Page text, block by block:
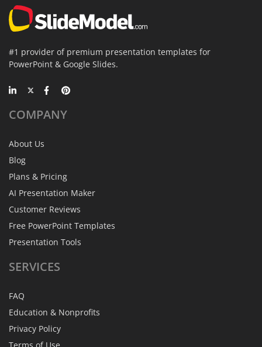
#1 provider of premium presentation templates for
PowerPoint & Google Slides.
COMPANY
About Us
Blog
Plans & Pricing
AI Presentation Maker
Customer Reviews
Free PowerPoint Templates
Presentation Tools
SERVICES
FAQ
Education & Nonprofits
Privacy Policy